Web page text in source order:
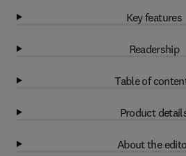
Key features
Readership
Table of
Product
About the